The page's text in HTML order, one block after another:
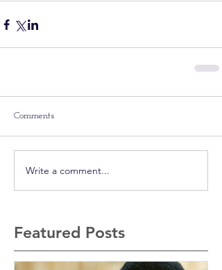
Comments
Write a comment...
Featured Posts